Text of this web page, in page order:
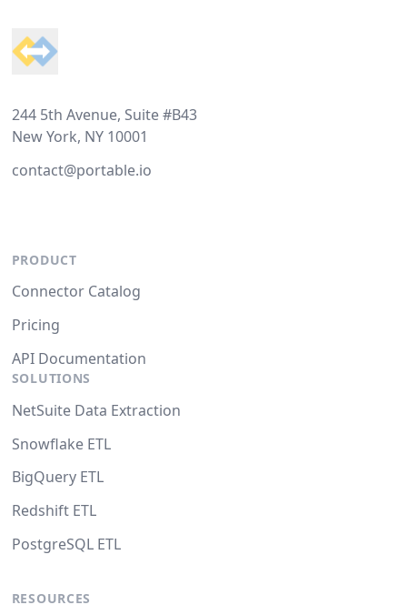
244 5th Avenue, Suite #B43
New York, NY 10001
contact@portable.io
PRODUCT
Connector Catalog
Pricing
API Documentation
SOLUTIONS
NetSuite Data Extraction
Snowflake ETL
BigQuery ETL
Redshift ETL
PostgreSQL ETL
RESOURCES